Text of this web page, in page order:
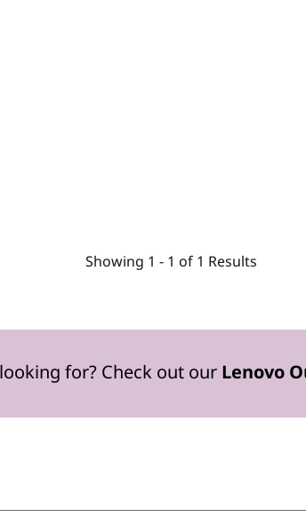
Showing 1 - 1 of 1 Results
for? Check out our Lenovo